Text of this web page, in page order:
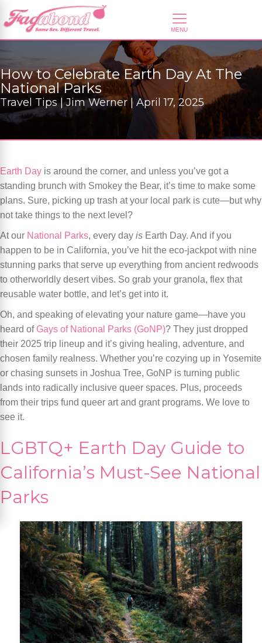
How to Celebrate Earth Day At The
National Parks
Travel Tips | Jim Werner | April 17, 2025
Earth Day is around the corner, and unless you’ve got a
standing brunch with Smokey the Bear, it’s time to make some
plans. Sure, picking up trash at your local park is cute—but why
not take things to the next level?
At our National Parks, every day is Earth Day. And if you
happen to be in California, you’ve hit the eco-jackpot with nine
stunning parks that serve up everything from ancient redwoods
to otherworldly desert vibes. So grab your granola, flex that
reusable water bottle, and let’s get into it.
Oh, and speaking of elevating your nature game—have you
heard of Gays of National Parks (GoNP)? They just dropped
their 2025 trip lineup and it’s giving healing, adventure, and
chosen family realness. Whether you’re cozying up in Yosemite
or chasing sunsets in Joshua Tree, GoNP is turning public
lands into radically inclusive queer spaces. Plus, proceeds
from their trips fund queer art and grant programs. We love to
see it.
LGBTQ+ Earth Day Guide to
California’s Must-See National
Parks